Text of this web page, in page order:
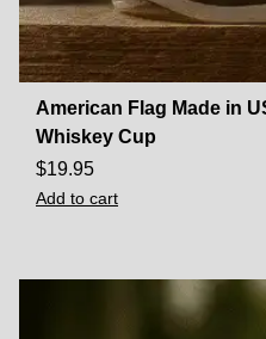
American Flag Made in
Whiskey Cup
$19.95
Add to cart